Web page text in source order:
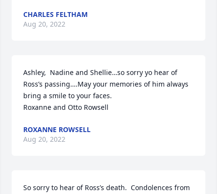
CHARLES FELTHAM
Aug 20, 2022
Ashley,  Nadine and Shellie…so sorry yo hear of
Ross’s passing….May your memories of him always
bring a smile to your faces.
Roxanne and Otto Rowsell
ROXANNE ROWSELL
Aug 20, 2022
So sorry to hear of Ross’s death.  Condolences from